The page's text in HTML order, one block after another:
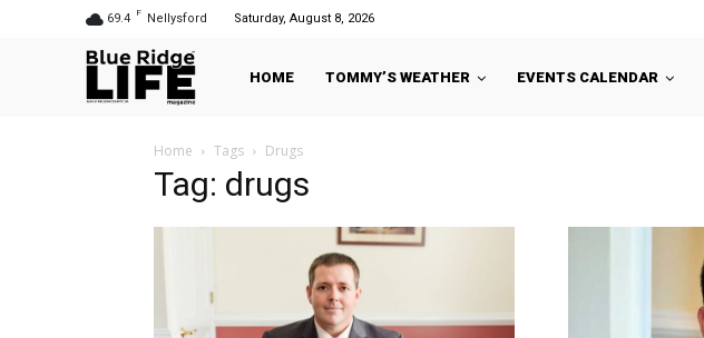
69.4 F Nellysford Saturday, August 8, 2026
HOME TOMMY’S WEATHER EVENTS CALENDAR
Home Tags Drugs
Tag: drugs